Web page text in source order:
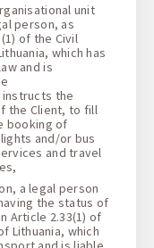
unit
person, as
of the Civil
which has
and is
the
the Client, to fill
booking of
and/or bus
and travel
a legal person
the status of
Article 2.33(1) of
Lithuania, which